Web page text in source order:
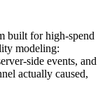
built for high-spend
modeling:
side events, and
actually caused,